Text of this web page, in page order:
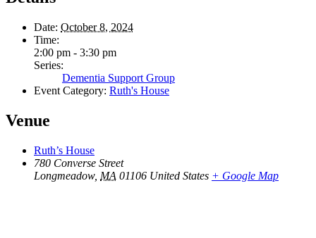
Date: October 8, 2024
Time:
2:00 pm - 3:30 pm
Series:
Dementia Support Group
Event Category: Ruth's House
Venue
Ruth’s House
780 Converse Street
Longmeadow, MA 01106 United States + Google Map